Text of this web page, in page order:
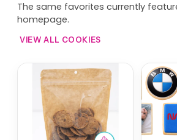
The same favorites currently
homepage.
VIEW ALL COOKIES